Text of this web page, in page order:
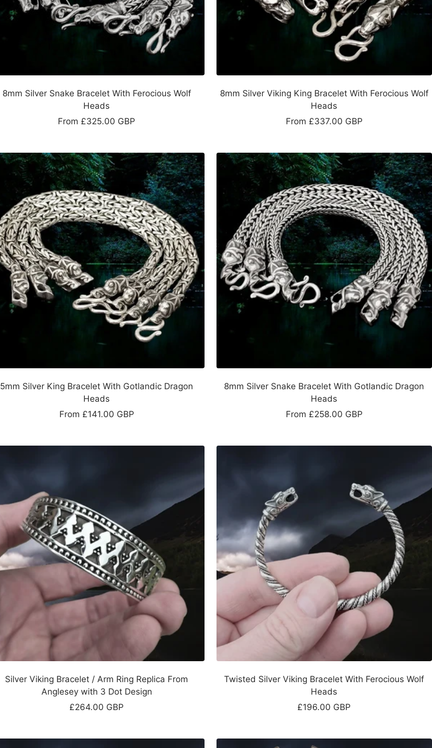
8mm Silver Snake Bracelet With Ferocious Wolf
Heads
Sale
From £325.00 GBP
8mm Silver Viking King Bracelet With Ferocious Wolf
Heads
Sale
From £337.00 GBP
5mm Silver King Bracelet With Gotlandic Dragon
Heads
Sale
From £141.00 GBP
8mm Silver Snake Bracelet With Gotlandic Dragon
Heads
Sale
From £258.00 GBP
Silver Viking Bracelet / Arm Ring Replica From
Anglesey with 3 Dot Design
Sale
£264.00 GBP
Twisted Silver Viking Bracelet With Ferocious Wolf
Heads
Sale
£196.00 GBP